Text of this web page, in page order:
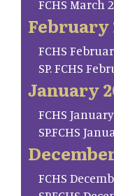
FCHS March
February
FCHS
SP. FCHS
January
FCHS
SP.FCHS
FCHS